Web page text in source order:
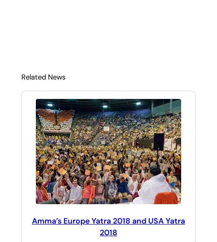
Related News
Amma’s Europe Yatra 2018 and USA Yatra
2018